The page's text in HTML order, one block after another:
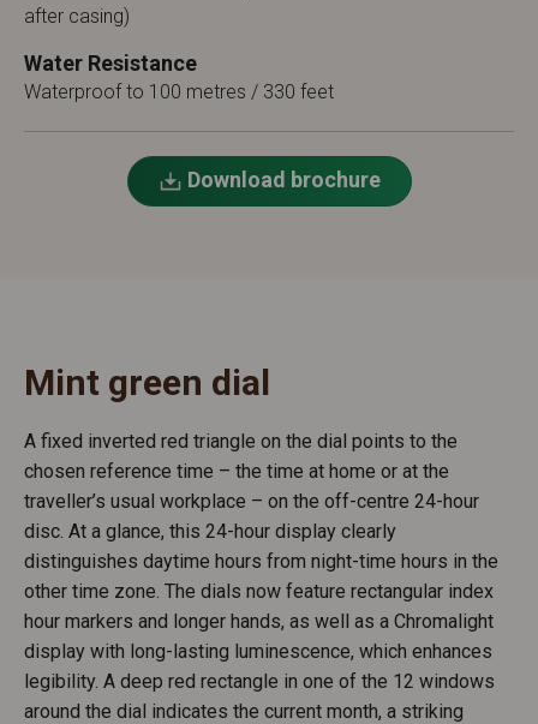
after casing)
Water Resistance
Waterproof to 100 metres / 330 feet
Download brochure
Mint green dial
A fixed inverted red triangle on the dial points to the
chosen reference time – the time at home or at the
traveller’s usual workplace – on the off-centre 24-hour
disc. At a glance, this 24-hour display clearly
distinguishes daytime hours from night-time hours in the
other time zone. The dials now feature rectangular index
hour markers and longer hands, as well as a Chromalight
display with long-lasting luminescence, which enhances
legibility. A deep red rectangle in one of the 12 windows
around the dial indicates the current month, a striking